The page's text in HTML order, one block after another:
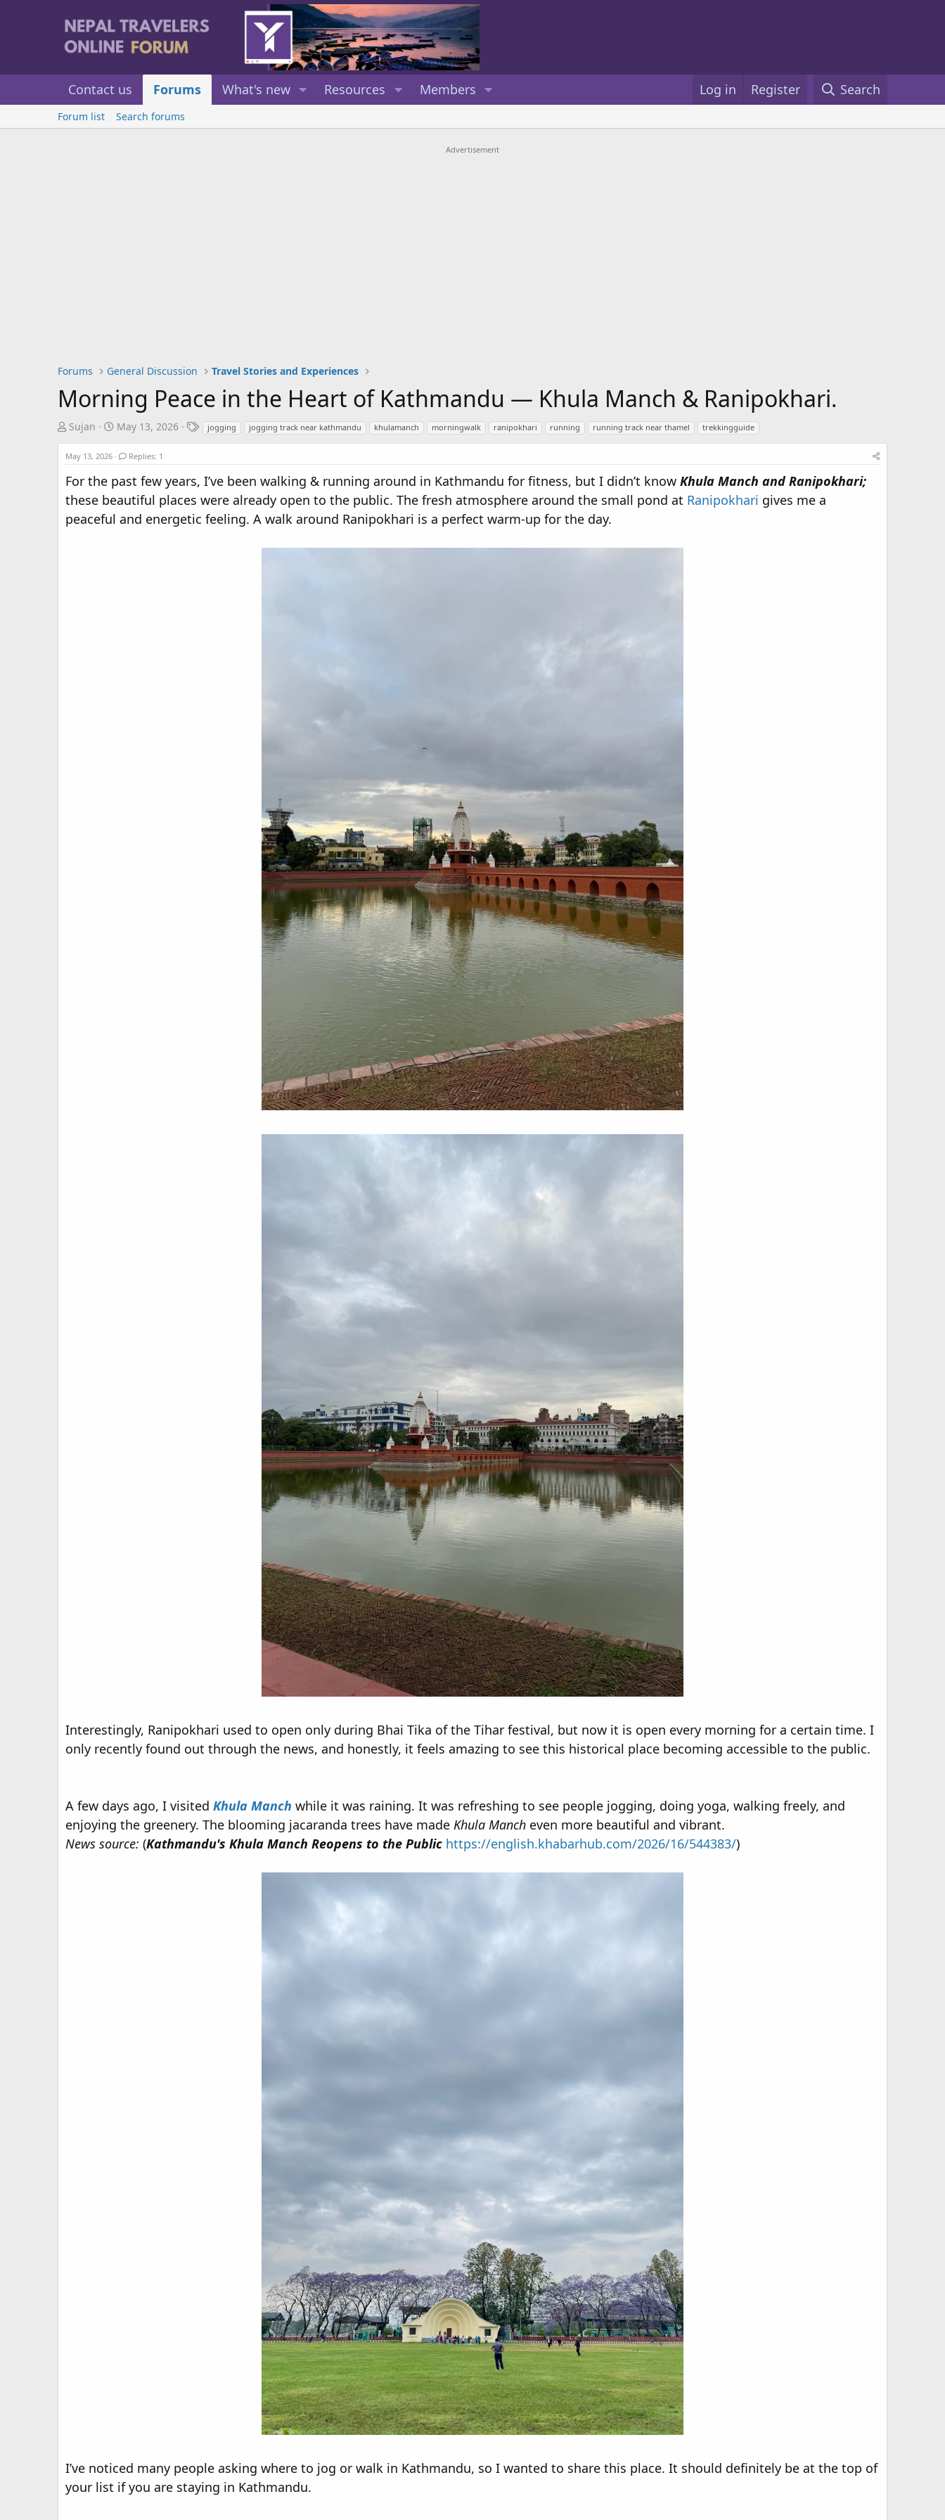
Contact us Forums What's new Resources Members Log in Register Search
Forum list Search forums
Advertisement
Forums General Discussion Travel Stories and Experiences
Morning Peace in the Heart of Kathmandu — Khula Manch & Ranipokhari.
T
h
r
a
d
s
Sujan
S
t
a
t
d
a
May 13, 2026
T
a
jogging jogging track near kathmandu khulamanch morningwalk ranipokhari running running track near thamel trekkingguide
May 13, 2026 Replies: 1
For the past few years, I’ve been walking & running around in Kathmandu for fitness, but I didn’t know Khula Manch and Ranipokhari;
these beautiful places were already open to the public. The fresh atmosphere around the small pond at Ranipokhari gives me a
peaceful and energetic feeling. A walk around Ranipokhari is a perfect warm-up for the day.
Interestingly, Ranipokhari used to open only during Bhai Tika of the Tihar festival, but now it is open every morning for a certain time. I
only recently found out through the news, and honestly, it feels amazing to see this historical place becoming accessible to the public.
A few days ago, I visited Khula Manch while it was raining. It was refreshing to see people jogging, doing yoga, walking freely, and
enjoying the greenery. The blooming jacaranda trees have made Khula Manch even more beautiful and vibrant.
News source: (Kathmandu's Khula Manch Reopens to the Public https://english.khabarhub.com/2026/16/544383/)
I’ve noticed many people asking where to jog or walk in Kathmandu, so I wanted to share this place. It should definitely be at the top of
your list if you are staying in Kathmandu.